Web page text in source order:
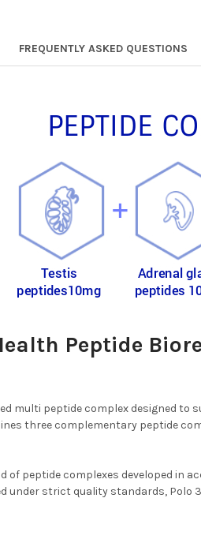
FREQUENTLY ASKED QUESTIONS
Peptide
multi peptide complex designed to
three complementary peptide
of peptide complexes developed in
under strict quality standards,